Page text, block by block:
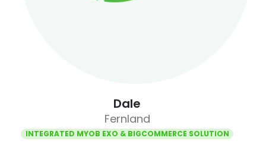
Dale
Fernland
INTEGRATED MYOB EXO & BIGCOMMERCE SOLUTION